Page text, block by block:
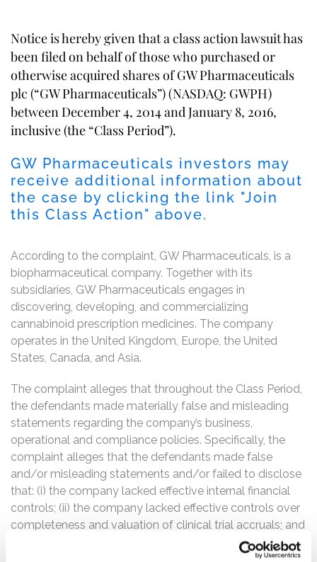
Notice is hereby given that a class action lawsuit has
been filed on behalf of those who purchased or
otherwise acquired shares of GW Pharmaceuticals
plc (“GW Pharmaceuticals”) (NASDAQ: GWPH)
between December 4, 2014 and January 8, 2016,
inclusive (the “Class Period”).
GW Pharmaceuticals investors may
receive additional information about
the case by clicking the link "Join
this Class Action" above.
According to the complaint, GW Pharmaceuticals, is a
biopharmaceutical company. Together with its
subsidiaries, GW Pharmaceuticals engages in
discovering, developing, and commercializing
cannabinoid prescription medicines. The company
operates in the United Kingdom, Europe, the United
States, Canada, and Asia.
The complaint alleges that throughout the Class Period,
the defendants made materially false and misleading
statements regarding the company’s business,
operational and compliance policies. Specifically, the
complaint alleges that the defendants made false
and/or misleading statements and/or failed to disclose
that: (i) the company lacked effective internal financial
controls; (ii) the company lacked effective controls over
completeness and valuation of clinical trial accruals; and
(iii) as a result of the foregoing, defendants’ statements
about GW Pharmaceuticals’ business, operations, and